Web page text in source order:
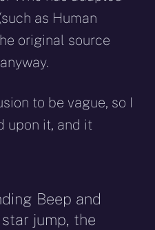
as Human
original source
to be vague, so I
upon it, and it
Beep and
jump, the